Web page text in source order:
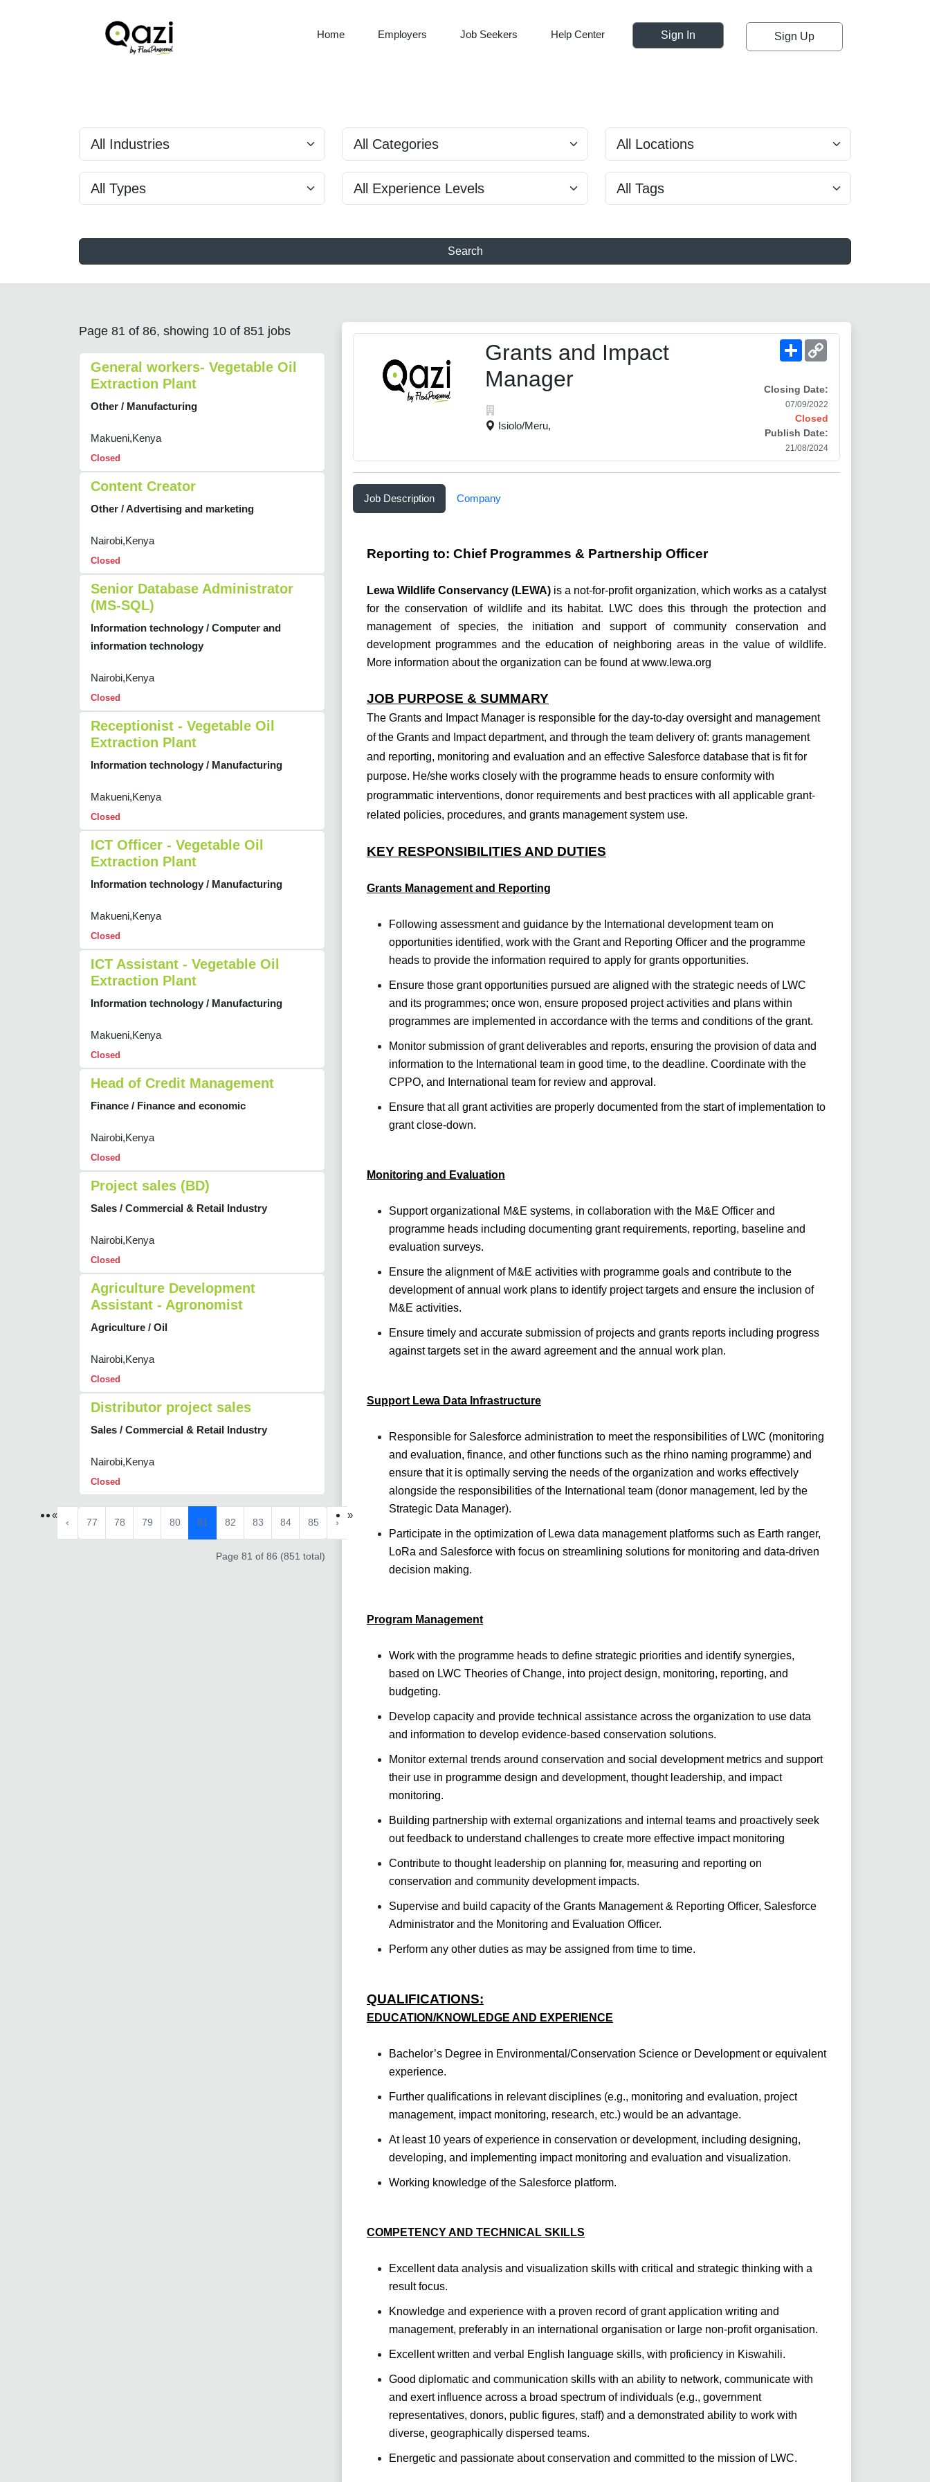
Home Employers Job Seekers Help Center Sign In Sign Up
Search
Page 81 of 86, showing 10 of 851 jobs
General workers- Vegetable Oil
Extraction Plant
Other / Manufacturing
Makueni,Kenya
Closed
Content Creator
Other / Advertising and marketing
Nairobi,Kenya
Closed
Senior Database Administrator
(MS-SQL)
Information technology / Computer and
information technology
Nairobi,Kenya
Closed
Receptionist - Vegetable Oil
Extraction Plant
Information technology / Manufacturing
Makueni,Kenya
Closed
ICT Officer - Vegetable Oil
Extraction Plant
Information technology / Manufacturing
Makueni,Kenya
Closed
ICT Assistant - Vegetable Oil
Extraction Plant
Information technology / Manufacturing
Makueni,Kenya
Closed
Head of Credit Management
Finance / Finance and economic
Nairobi,Kenya
Closed
Project sales (BD)
Sales / Commercial & Retail Industry
Nairobi,Kenya
Closed
Agriculture Development
Assistant - Agronomist
Agriculture / Oil
Nairobi,Kenya
Closed
Distributor project sales
Sales / Commercial & Retail Industry
Nairobi,Kenya
Closed
«
‹ 77 78 79 80 81 82 83 84 85 ›
»
Page 81 of 86 (851 total)
Grants and Impact
Manager
Isiolo/Meru,
Share
Closing Date:
07/09/2022
Closed
Publish Date:
21/08/2024
Job Description Company
Reporting to: Chief Programmes & Partnership Officer
Lewa Wildlife Conservancy (LEWA) is a not-for-profit organization, which works as a catalyst
for the conservation of wildlife and its habitat. LWC does this through the protection and
management of species, the initiation and support of community conservation and
development programmes and the education of neighboring areas in the value of wildlife.
More information about the organization can be found atwww.lewa.org
JOB PURPOSE & SUMMARY
The Grants and Impact Manager is responsible for the day-to-day oversight and management
of the Grants and Impact department, and through the team delivery of: grants management
and reporting, monitoring and evaluation and an effective Salesforce database that is fit for
purpose. He/she works closely with the programme heads to ensure conformity with
programmatic interventions, donor requirements and best practices with all applicable grant-
related policies, procedures, and grants management system use.
KEY RESPONSIBILITIES AND DUTIES
Grants Management and Reporting
Following assessment and guidance by the International development team on
opportunities identified, work with the Grant and Reporting Officer and the programme
heads to provide the information required to apply for grants opportunities.
Ensure those grant opportunities pursued are aligned with the strategic needs of LWC
and its programmes; once won, ensure proposed project activities and plans within
programmes are implemented in accordance with the terms and conditions of the grant.
Monitor submission of grant deliverables and reports, ensuring the provision of data and
information to the International team in good time, to the deadline. Coordinate with the
CPPO, and International team for review and approval.
Ensure that all grant activities are properly documented from the start of implementation to
grant close-down.
Monitoring and Evaluation
Support organizational M&E systems, in collaboration with the M&E Officer and
programme heads including documenting grant requirements, reporting, baseline and
evaluation surveys.
Ensure the alignment of M&E activities with programme goals and contribute to the
development of annual work plans to identify project targets and ensure the inclusion of
M&E activities.
Ensure timely and accurate submission of projects and grants reports including progress
against targets set in the award agreement and the annual work plan.
Support Lewa Data Infrastructure
Responsible for Salesforce administration to meet the responsibilities of LWC (monitoring
and evaluation, finance, and other functions such as the rhino naming programme) and
ensure that it is optimally serving the needs of the organization and works effectively
alongside the responsibilities of the International team (donor management, led by the
Strategic Data Manager).
Participate in the optimization of Lewa data management platforms such as Earth ranger,
LoRa and Salesforce with focus on streamlining solutions for monitoring and data-driven
decision making.
Program Management
Work with the programme heads to define strategic priorities and identify synergies,
based on LWC Theories of Change, into project design, monitoring, reporting, and
budgeting.
Develop capacity and provide technical assistance across the organization to use data
and information to develop evidence-based conservation solutions.
Monitor external trends around conservation and social development metrics and support
their use in programme design and development, thought leadership, and impact
monitoring.
Building partnership with external organizations and internal teams and proactively seek
out feedback to understand challenges to create more effective impact monitoring
Contribute to thought leadership on planning for, measuring and reporting on
conservation and community development impacts.
Supervise and build capacity of the Grants Management & Reporting Officer, Salesforce
Administrator and the Monitoring and Evaluation Officer.
Perform any other duties as may be assigned from time to time.
QUALIFICATIONS:
EDUCATION/KNOWLEDGE AND EXPERIENCE
Bachelor’s Degree in Environmental/Conservation Science or Development or equivalent
experience.
Further qualifications in relevant disciplines (e.g., monitoring and evaluation, project
management, impact monitoring, research, etc.) would be an advantage.
At least 10 years of experience in conservation or development, including designing,
developing, and implementing impact monitoring and evaluation and visualization.
Working knowledge of the Salesforce platform.
COMPETENCY AND TECHNICAL SKILLS
Excellent data analysis and visualization skills with critical and strategic thinking with a
result focus.
Knowledge and experience with a proven record of grant application writing and
management, preferably in an international organisation or large non-profit organisation.
Excellent written and verbal English language skills, with proficiency in Kiswahili.
Good diplomatic and communication skills with an ability to network, communicate with
and exert influence across a broad spectrum of individuals (e.g., government
representatives, donors, public figures, staff) and a demonstrated ability to work with
diverse, geographically dispersed teams.
Energetic and passionate about conservation and committed to the mission of LWC.